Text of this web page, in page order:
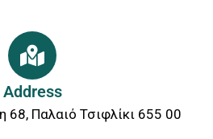
Address
68, Παλαιό Τσιφλίκι 655 00